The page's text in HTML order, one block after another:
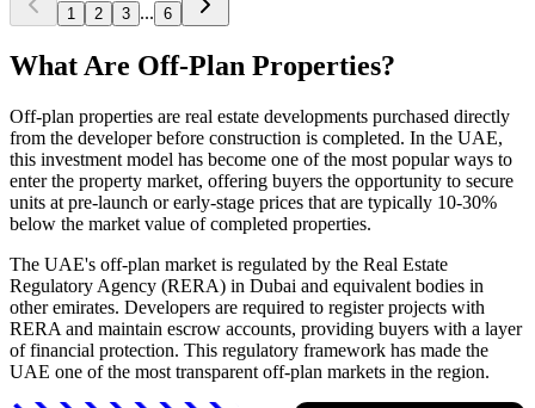
1 2 3 ... 6
What Are Off-Plan Properties?
Off-plan properties are real estate developments purchased directly
from the developer before construction is completed. In the UAE,
this investment model has become one of the most popular ways to
enter the property market, offering buyers the opportunity to secure
units at pre-launch or early-stage prices that are typically 10-30%
below the market value of completed properties.
The UAE's off-plan market is regulated by the Real Estate
Regulatory Agency (RERA) in Dubai and equivalent bodies in
other emirates. Developers are required to register projects with
RERA and maintain escrow accounts, providing buyers with a layer
of financial protection. This regulatory framework has made the
UAE one of the most transparent off-plan markets in the region.